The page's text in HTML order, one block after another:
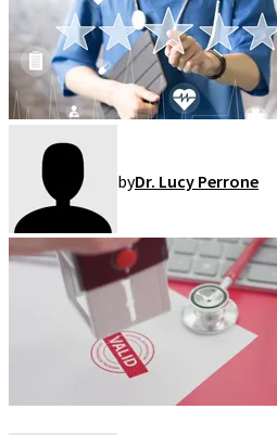
byDr. Lucy Perrone